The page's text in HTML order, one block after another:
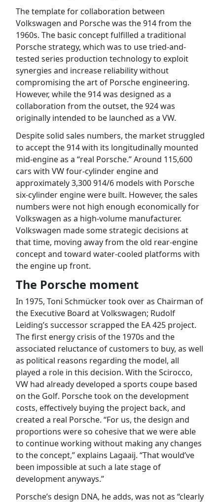
The template for collaboration between
Volkswagen and Porsche was the 914 from the
1960s. The basic concept fulfilled a traditional
Porsche strategy, which was to use tried-and-
tested series production technology to exploit
synergies and increase reliability without
compromising the art of Porsche engineering.
However, while the 914 was designed as a
collaboration from the outset, the 924 was
originally intended to be launched as a VW.
Despite solid sales numbers, the market struggled
to accept the 914 with its longitudinally mounted
mid-engine as a “real Porsche.” Around 115,600
cars with VW four-cylinder engine and
approximately 3,300 914/6 models with Porsche
six-cylinder engine were built. However, the sales
numbers were not high enough economically for
Volkswagen as a high-volume manufacturer.
Volkswagen made some strategic decisions at
that time, moving away from the old rear-engine
concept and toward water-cooled platforms with
the engine up front.
The Porsche moment
In 1975, Toni Schmücker took over as Chairman of
the Executive Board at Volkswagen; Rudolf
Leiding’s successor scrapped the EA 425 project.
The first energy crisis of the 1970s and the
associated reluctance of customers to buy, as well
as political reasons regarding the model, all
played a role in this decision. With the Scirocco,
VW had already developed a sports coupe based
on the Golf. Porsche took on the development
costs, effectively buying the project back, and
created a real Porsche. “For us, the design and
proportions were so cohesive that we were able
to continue working without making any changes
to the concept,” explains Lagaaij. “That would’ve
been impossible at such a late stage of
development anyways.”
Porsche’s design DNA, he adds, was not as “clearly